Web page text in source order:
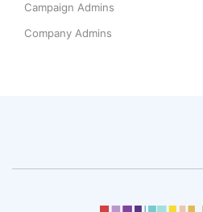
Campaign Admins
Company Admins